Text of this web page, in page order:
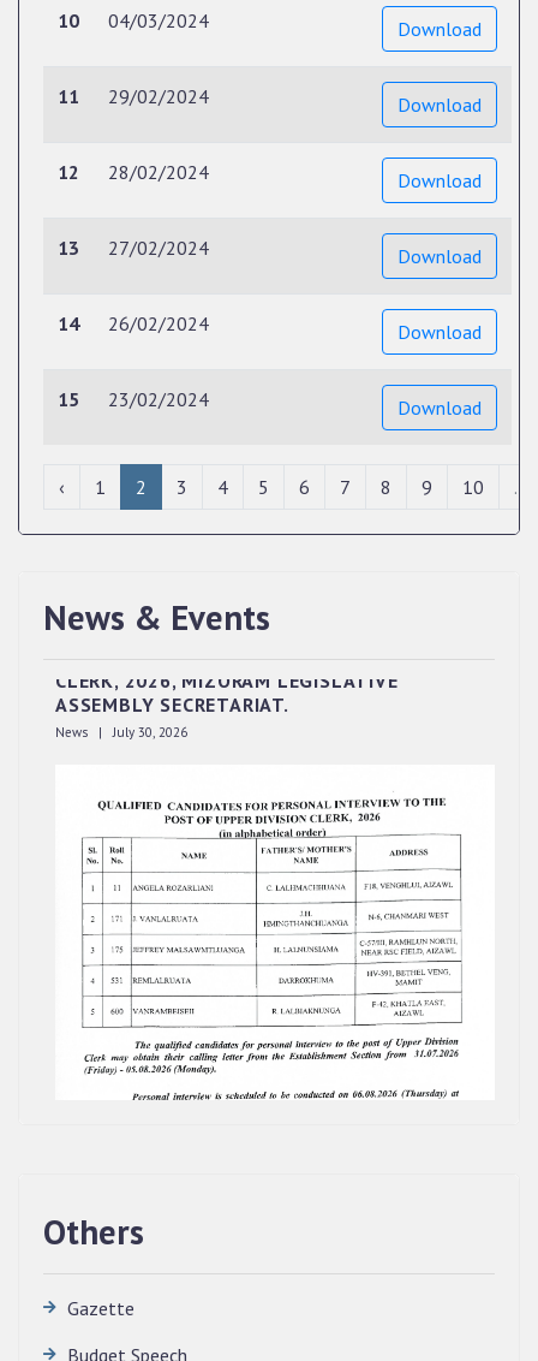
10 04/03/2024 Download
11 29/02/2024 Download
12 28/02/2024 Download
13 27/02/2024 Download
14 26/02/2024 Download
15 23/02/2024 Download
‹ 1 2 3 4 5 6 7 8 9 10 ...
News & Events
QUALIFIED CANDIDATES FOR PERSONAL
ASSEMBLY SECRETARIAT.
News | July 30, 2026
Others
Gazette
Budget Speech